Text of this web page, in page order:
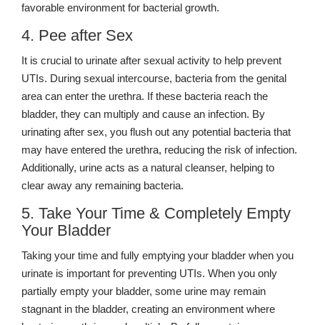
favorable environment for bacterial growth.
4. Pee after Sex
It is crucial to urinate after sexual activity to help prevent
UTIs. During sexual intercourse, bacteria from the genital
area can enter the urethra. If these bacteria reach the
bladder, they can multiply and cause an infection. By
urinating after sex, you flush out any potential bacteria that
may have entered the urethra, reducing the risk of infection.
Additionally, urine acts as a natural cleanser, helping to
clear away any remaining bacteria.
5. Take Your Time & Completely Empty
Your Bladder
Taking your time and fully emptying your bladder when you
urinate is important for preventing UTIs. When you only
partially empty your bladder, some urine may remain
stagnant in the bladder, creating an environment where